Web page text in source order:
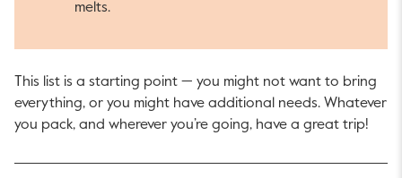
melts.
This list is a starting point — you might not want to bring
everything, or you might have additional needs. Whatever
you pack, and wherever you’re going, have a great trip!